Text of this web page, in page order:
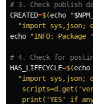
# 3. Check publish
CREATED=$(echo "
"import
echo
"INFO: Package '
# 4. Check for
HAS_LIFECYCLE=$(echo
"import sys,json;
print('YES' if